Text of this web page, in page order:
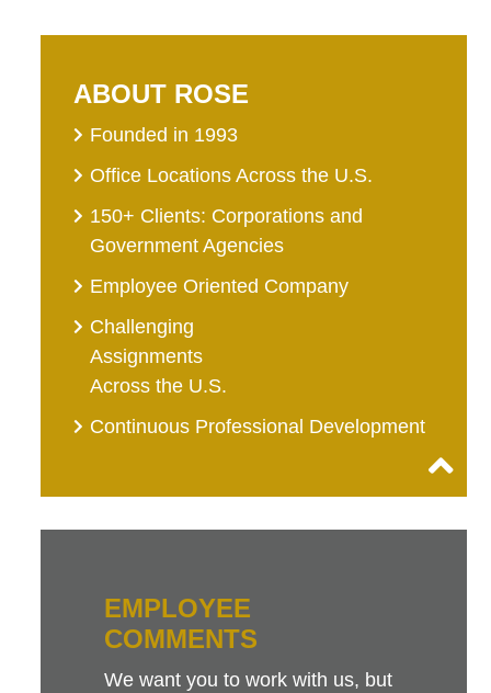
ABOUT ROSE
Founded in 1993
Office Locations Across the U.S.
150+ Clients: Corporations and
Government Agencies
Employee Oriented Company
Challenging
Assignments
Across the U.S.
Continuous Professional Development
EMPLOYEE
COMMENTS
We want you to work with us, but